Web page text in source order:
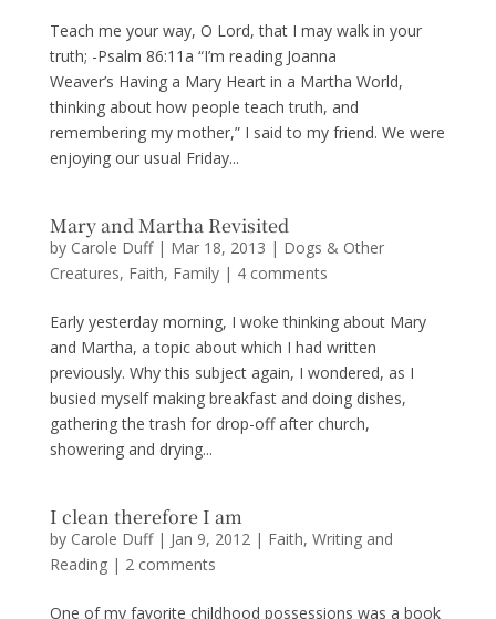
Teach me your way, O Lord, that I may walk in your
truth; -Psalm 86:11a “I’m reading Joanna
Weaver’s Having a Mary Heart in a Martha World,
thinking about how people teach truth, and
remembering my mother,” I said to my friend. We were
enjoying our usual Friday...
Mary and Martha Revisited
by Carole Duff| Mar 18, 2013 | Dogs & Other
Creatures, Faith, Family| 4 comments
Early yesterday morning, I woke thinking about Mary
and Martha, a topic about which I had written
previously. Why this subject again, I wondered, as I
busied myself making breakfast and doing dishes,
gathering the trash for drop-off after church,
showering and drying...
I clean therefore I am
by Carole Duff| Jan 9, 2012| Faith, Writing and
Reading| 2 comments
One of my favorite childhood possessions was a book